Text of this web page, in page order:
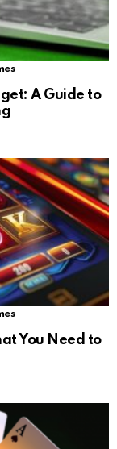
A Guide to
You Need to